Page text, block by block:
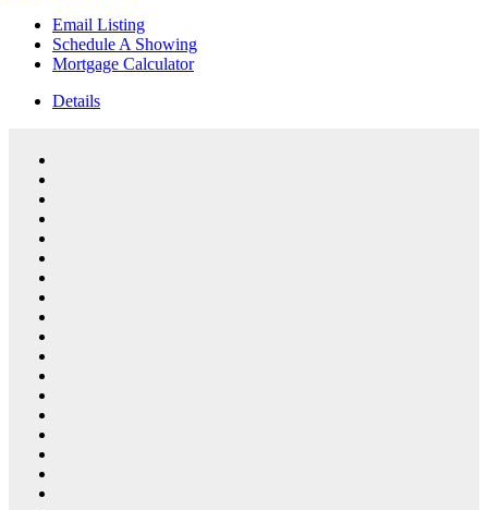
Email Listing
Schedule A Showing
Mortgage Calculator
Details